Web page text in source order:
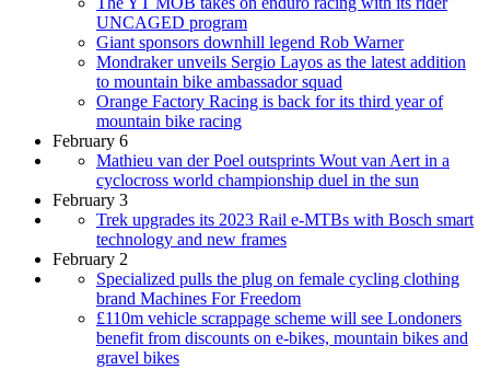
UNCAGED program
Giant sponsors downhill legend Rob Warner
Mondraker unveils Sergio Layos as the latest addition
to mountain bike ambassador squad
Orange Factory Racing is back for its third year of
mountain bike racing
February 6
Mathieu van der Poel outsprints Wout van Aert in a
cyclocross world championship duel in the sun
February 3
Trek upgrades its 2023 Rail e-MTBs with Bosch smart
technology and new frames
February 2
Specialized pulls the plug on female cycling clothing
brand Machines For Freedom
£110m vehicle scrappage scheme will see Londoners
benefit from discounts on e-bikes, mountain bikes and
gravel bikes